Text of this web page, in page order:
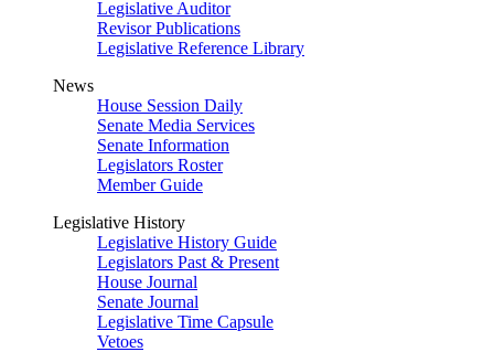
Legislative Auditor
Revisor Publications
Legislative Reference Library
News
House Session Daily
Senate Media Services
Senate Information
Legislators Roster
Member Guide
Legislative History
Legislative History Guide
Legislators Past & Present
House Journal
Senate Journal
Legislative Time Capsule
Vetoes